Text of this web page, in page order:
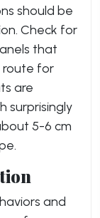
should be
Check for
that
route for
are
surprisingly
5-6 cm
and